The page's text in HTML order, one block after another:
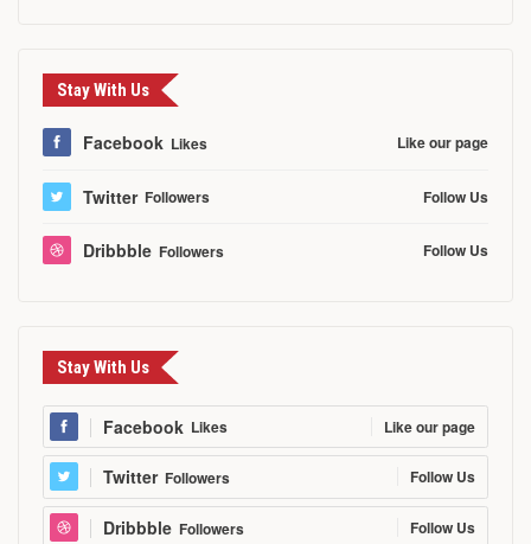
Stay With Us
Facebook Likes Like our page
Twitter Followers Follow Us
Dribbble Followers Follow Us
Stay With Us
Facebook Likes Like our page
Twitter Followers Follow Us
Dribbble Followers Follow Us